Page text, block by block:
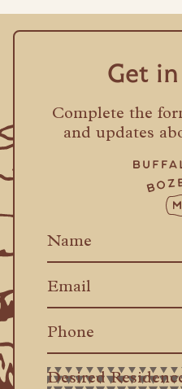
Get
Complete the
and updates